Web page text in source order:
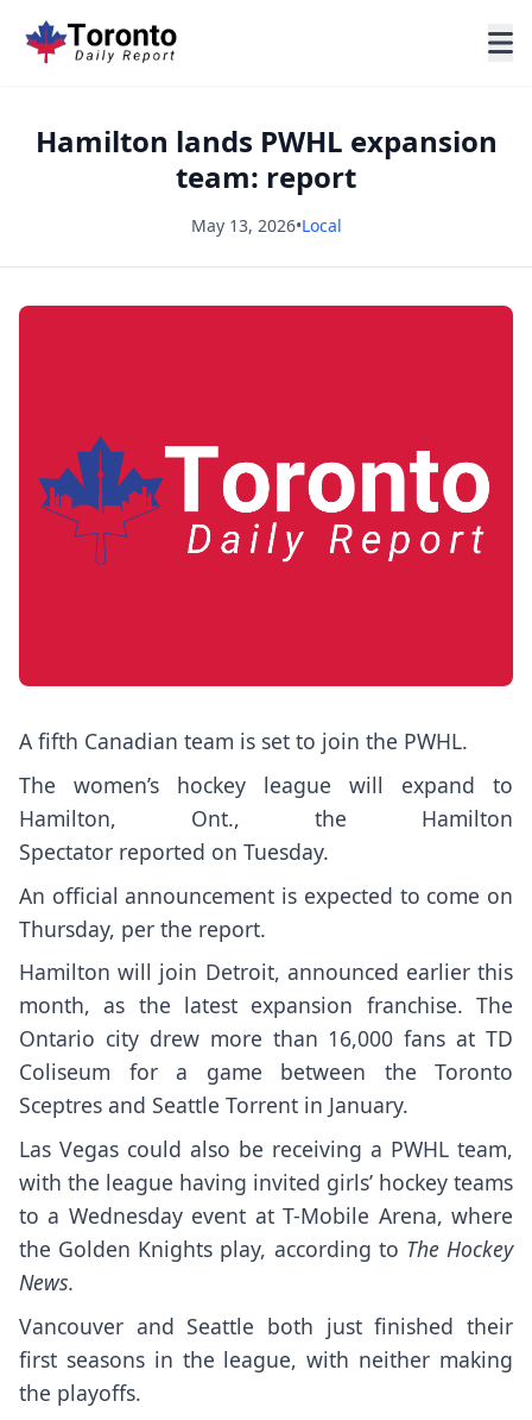
Hamilton lands PWHL expansion
team: report
May 13, 2026•Local
A fifth Canadian team is set to join the PWHL.
The women’s hockey league will expand to
Hamilton, Ont., the Hamilton
Spectator reported on Tuesday.
An official announcement is expected to come on
Thursday, per the report.
Hamilton will join Detroit, announced earlier this
month, as the latest expansion franchise. The
Ontario city drew more than 16,000 fans at TD
Coliseum for a game between the Toronto
Sceptres and Seattle Torrent in January.
Las Vegas could also be receiving a PWHL team,
with the league having invited girls’ hockey teams
to a Wednesday event at T-Mobile Arena, where
the Golden Knights play, according to The Hockey
News.
Vancouver and Seattle both just finished their
first seasons in the league, with neither making
the playoffs.